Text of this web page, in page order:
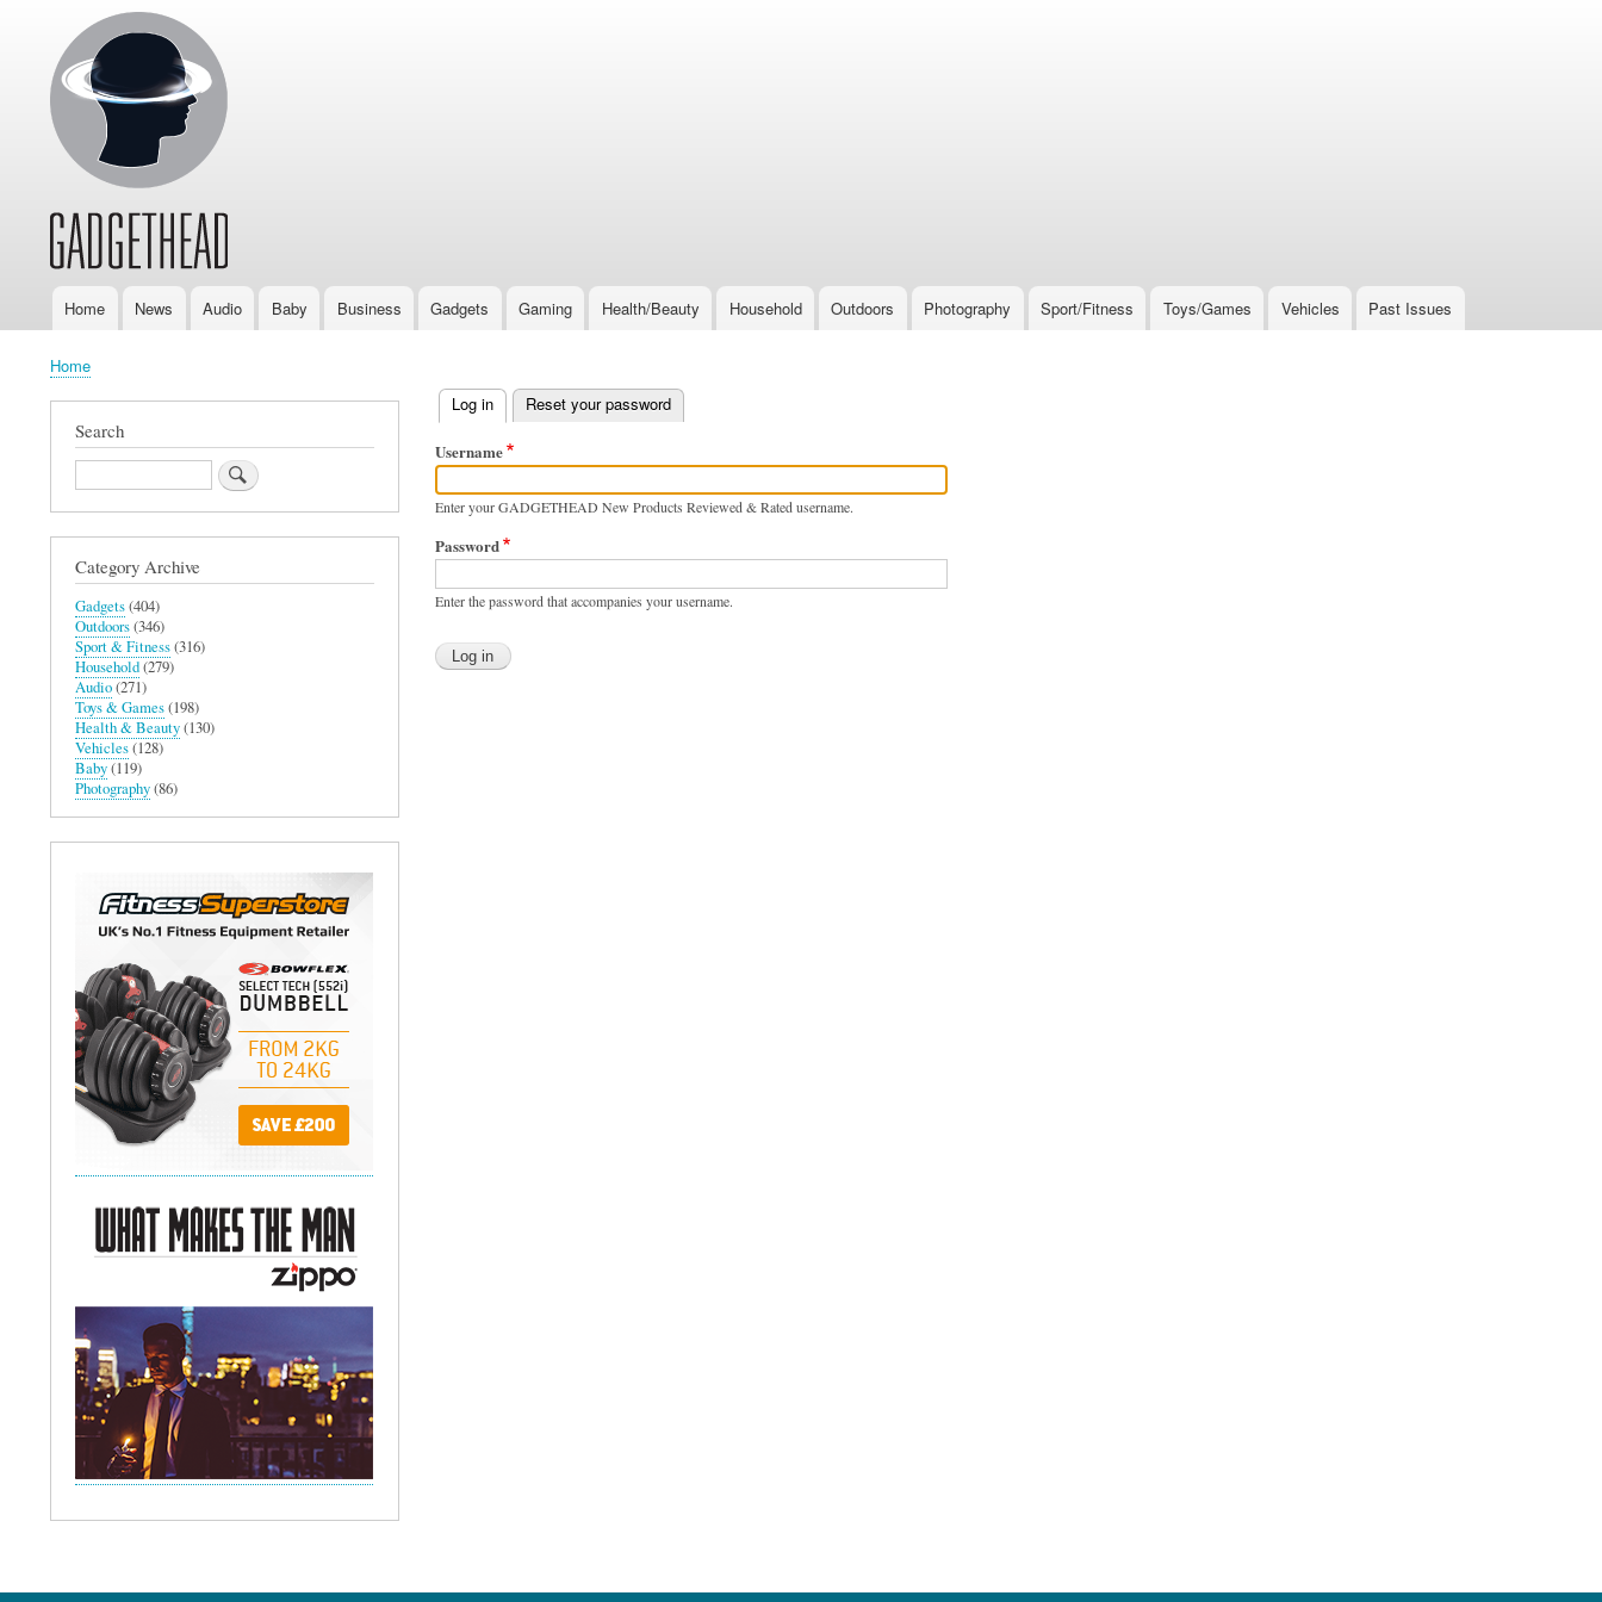
MainHome News Audio Baby Business Gadgets Gaming Health/Beauty Household Outdoors Photography Sport/Fitness Toys/Games Vehicles Past Issues
Breadcrumb
Home
Primary
tabs
Log in(active tab)
Reset your password
Username
Enter your GADGETHEAD New Products Reviewed & Rated username.
Password
Enter the password that accompanies your username.
Search
Search
Category Archive
Gadgets(404)
Outdoors(346)
Sport & Fitness(316)
Household(279)
Audio(271)
Toys & Games(198)
Health & Beauty(130)
Vehicles(128)
Baby(119)
Photography(86)